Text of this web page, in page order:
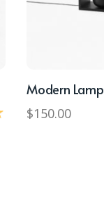
Modern Lamp
$150.00